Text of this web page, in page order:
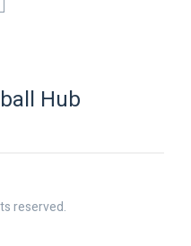
Hub
reserved.